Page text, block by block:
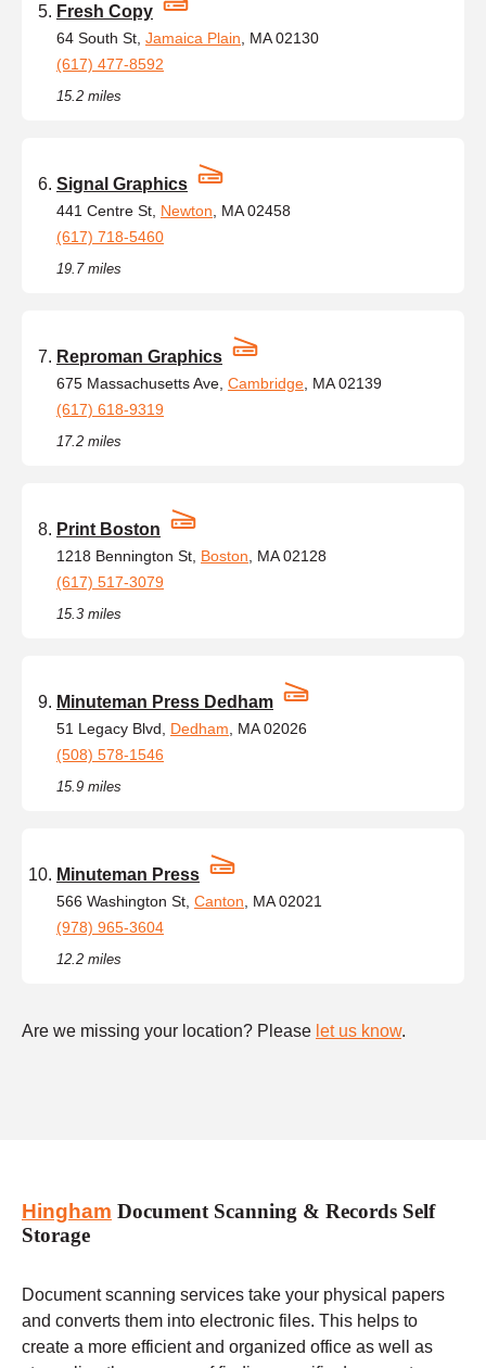
Fresh Copy
64 South St, Jamaica Plain , MA 02130
(617) 477-8592
15.2 miles
Signal Graphics
441 Centre St, Newton , MA 02458
(617) 718-5460
19.7 miles
Reproman Graphics
675 Massachusetts Ave, Cambridge , MA 02139
(617) 618-9319
17.2 miles
Print Boston
1218 Bennington St, Boston , MA 02128
(617) 517-3079
15.3 miles
Minuteman Press Dedham
51 Legacy Blvd, Dedham , MA 02026
(508) 578-1546
15.9 miles
Minuteman Press
566 Washington St, Canton , MA 02021
(978) 965-3604
12.2 miles
Are we missing your location? Please let us know.
Hingham Document Scanning & Records Self
Storage
Document scanning services take your physical papers
and converts them into electronic files. This helps to
create a more efficient and organized office as well as